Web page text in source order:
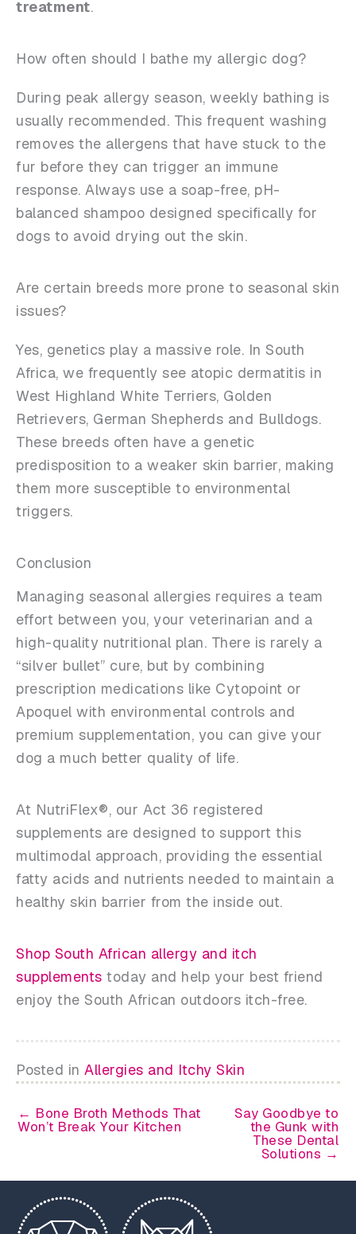
treatment.
How often should I bathe my allergic dog?
During peak allergy season, weekly bathing is
usually recommended. This frequent washing
removes the allergens that have stuck to the
fur before they can trigger an immune
response. Always use a soap-free, pH-
balanced shampoo designed specifically for
dogs to avoid drying out the skin.
Are certain breeds more prone to seasonal skin
issues?
Yes, genetics play a massive role. In South
Africa, we frequently see atopic dermatitis in
West Highland White Terriers, Golden
Retrievers, German Shepherds and Bulldogs.
These breeds often have a genetic
predisposition to a weaker skin barrier, making
them more susceptible to environmental
triggers.
Conclusion
Managing seasonal allergies requires a team
effort between you, your veterinarian and a
high-quality nutritional plan. There is rarely a
“silver bullet” cure, but by combining
prescription medications like Cytopoint or
Apoquel with environmental controls and
premium supplementation, you can give your
dog a much better quality of life.
At NutriFlex®, our Act 36 registered
supplements are designed to support this
multimodal approach, providing the essential
fatty acids and nutrients needed to maintain a
healthy skin barrier from the inside out.
Shop South African allergy and itch
supplements today and help your best friend
enjoy the South African outdoors itch-free.
Posted in Allergies and Itchy Skin
← Bone Broth Methods That
Won’t Break Your Kitchen
Say Goodbye to
the Gunk with
These Dental
Solutions →